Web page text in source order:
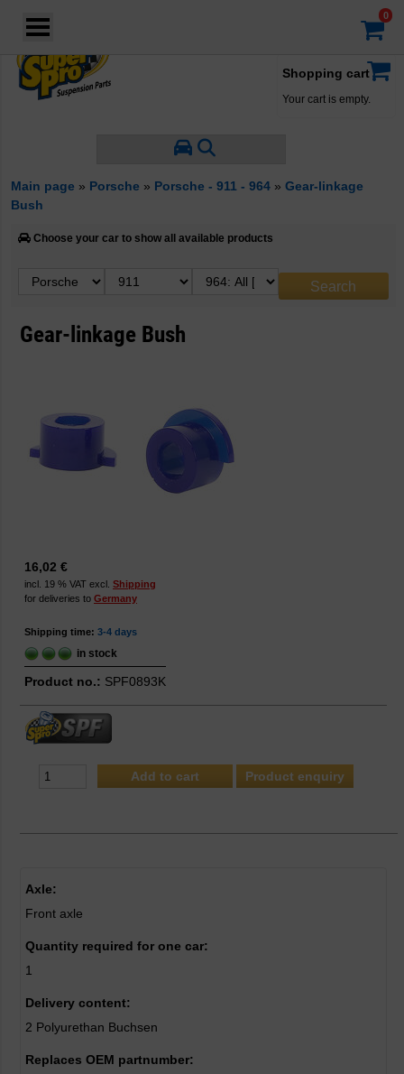
Shopping cart
Your cart is empty.
Main page » Porsche » Porsche - 911 - 964 » Gear-linkage
Bush
Choose your car to show all available products
Gear-linkage Bush
16,02 €
incl. 19 % VAT excl. Shipping
for deliveries to Germany
Shipping time: 3-4 days
in stock
Product no.: SPF0893K
Product enquiry
Axle:
Front axle
Quantity required for one car:
1
Delivery content:
2 Polyurethan Buchsen
Replaces OEM partnumber: